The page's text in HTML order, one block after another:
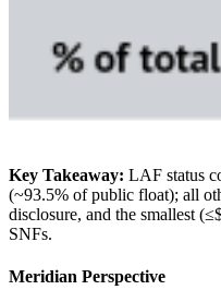
Key Takeaway: LAF status
(~93.5% of public float); all
disclosure, and the smallest
SNFs.
Meridian Perspective